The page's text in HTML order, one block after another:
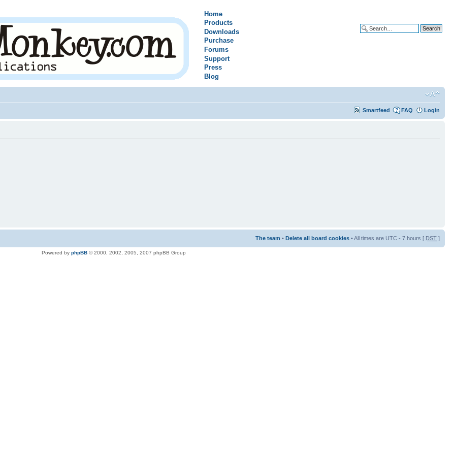
Home
Products
Downloads
Purchase
Forums
Support
Press
Blog
Smartfeed FAQ Login
The team • Delete all board cookies • All times are UTC - 7 hours [ DST ]
Powered by phpBB © 2000, 2002, 2005, 2007 phpBB Group